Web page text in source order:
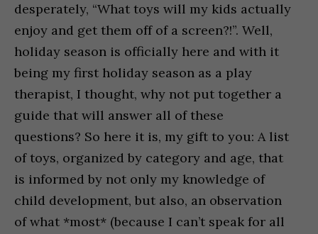
desperately, “What toys will my kids actually
enjoy and get them off of a screen?!”. Well,
holiday season is officially here and with it
being my first holiday season as a play
therapist, I thought, why not put together a
guide that will answer all of these
questions? So here it is, my gift to you: A list
of toys, organized by category and age, that
is informed by not only my knowledge of
child development, but also, an observation
of what *most* (because I can’t speak for all